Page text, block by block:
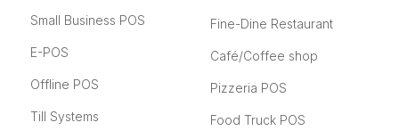
Small Business POS
E-POS
Offline POS
Till Systems
Fine-Dine Restaurant
Café/Coffee shop
Pizzeria POS
Food Truck POS